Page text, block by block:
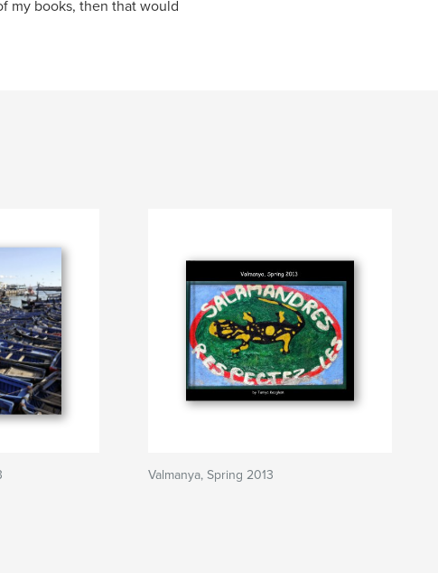
my books, then that would
Valmanya, Spring 2013